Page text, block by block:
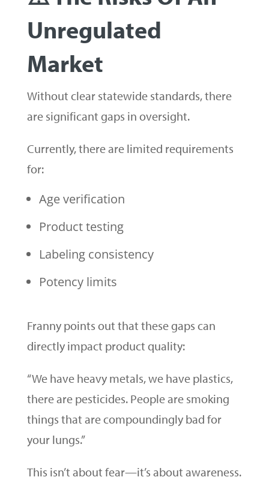
Unregulated
Market
Without clear statewide standards, there
are significant gaps in oversight.
Currently, there are limited requirements
for:
Age verification
Product testing
Labeling consistency
Potency limits
Franny points out that these gaps can
directly impact product quality:
“We have heavy metals, we have plastics,
there are pesticides. People are smoking
things that are compoundingly bad for
your lungs.”
This isn’t about fear—it’s about awareness.